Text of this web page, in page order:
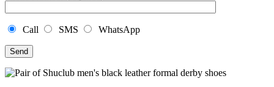
Call SMS WhatsApp